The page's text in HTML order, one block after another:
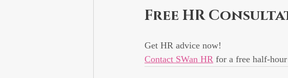
Free HR
Get HR advice now!
Contact SWan HR for a free half-hour